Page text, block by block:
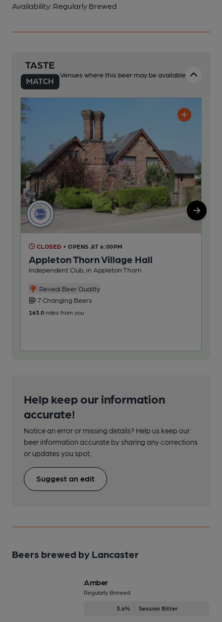
Availability: Regularly Brewed
Venues where this beer may be available
CLOSED • OPENS AT 6:00PM
Appleton Thorn Village Hall
Independent Club, in Appleton Thorn
Reveal Beer Quality
7 Changing Beers
163.0 miles from you
Help keep our information
accurate!
Notice an error or missing details? Help us keep our
beer information accurate by sharing any corrections
or updates you spot.
Suggest an edit
Beers brewed by Lancaster
Amber
Regularly Brewed
3.6% Session Bitter